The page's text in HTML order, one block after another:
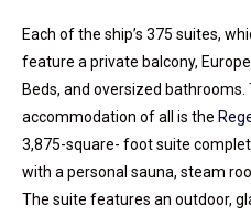
Each of the ship’s 375 suites,
feature a private balcony,
Beds, and oversized
accommodation of all is the
3,875-square- foot suite
with a personal sauna, steam
The suite features an outdoor,